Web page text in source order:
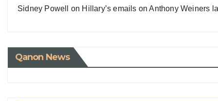
Sidney Powell on Hillary’s emails on Anthony Weiners
Qanon News